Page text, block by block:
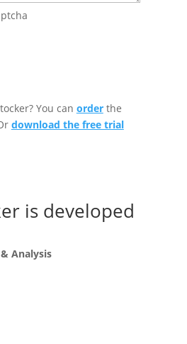
You can orderthe
download the free trial
is developed
Analysis